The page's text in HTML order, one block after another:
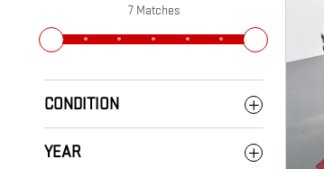
7 Matches
CONDITION
YEAR